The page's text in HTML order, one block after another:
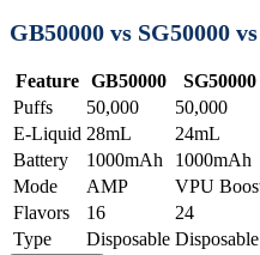
GB50000 vs SG50000
Feature GB50000 SG50000
Puffs
50,000 50,000
E-Liquid 28mL 24mL
Battery
1000mAh 1000mAh
Mode
AMP VPU
Flavors
16 24
Type
Disposable Disposable